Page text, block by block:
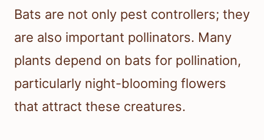
Bats are not only pest controllers; they
are also important pollinators. Many
plants depend on bats for pollination,
particularly night-blooming flowers
that attract these creatures.